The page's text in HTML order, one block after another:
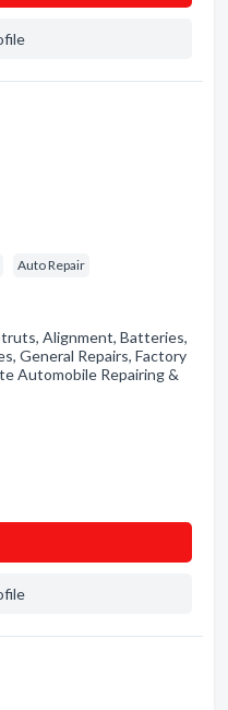
Auto Repair
Alignment, Batteries,
General Repairs, Factory
Automobile Repairing &